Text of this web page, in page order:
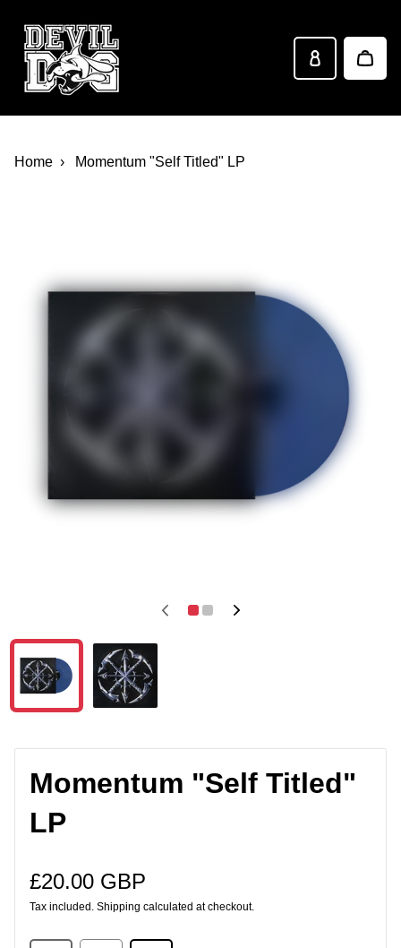
Home Momentum "Self Titled" LP
Momentum "Self Titled"
LP
Regular price
£20.00 GBP
Tax included. Shipping calculated at checkout.